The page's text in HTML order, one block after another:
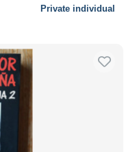
Private individual